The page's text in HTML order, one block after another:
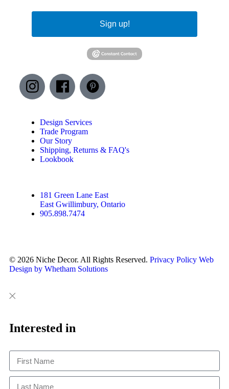
Sign up!
Design Services
Trade Program
Our Story
Shipping, Returns & FAQ's
Lookbook
181 Green Lane East
East Gwillimbury, Ontario
905.898.7474
© 2026 Niche Decor. All Rights Reserved. Privacy Policy Web
Design by Whetham Solutions
Close
This
Interested in